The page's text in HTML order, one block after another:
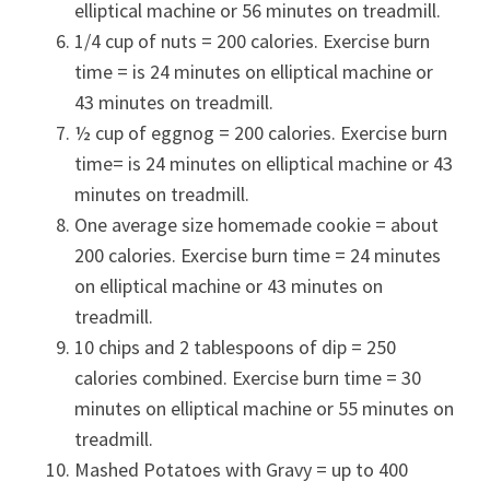
elliptical machine or 56 minutes on treadmill.
1/4 cup of nuts = 200 calories. Exercise burn
time = is 24 minutes on elliptical machine or
43 minutes on treadmill.
½ cup of eggnog = 200 calories. Exercise burn
time= is 24 minutes on elliptical machine or 43
minutes on treadmill.
One average size homemade cookie = about
200 calories. Exercise burn time = 24 minutes
on elliptical machine or 43 minutes on
treadmill.
10 chips and 2 tablespoons of dip = 250
calories combined. Exercise burn time = 30
minutes on elliptical machine or 55 minutes on
treadmill.
Mashed Potatoes with Gravy = up to 400